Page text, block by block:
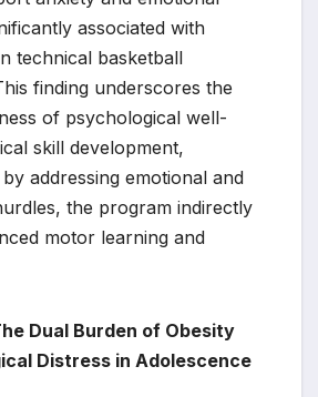
associated with
technical basketball
finding underscores the
of psychological well-
skill development,
addressing emotional and
the program indirectly
motor learning and
Dual Burden of Obesity
Distress in Adolescence